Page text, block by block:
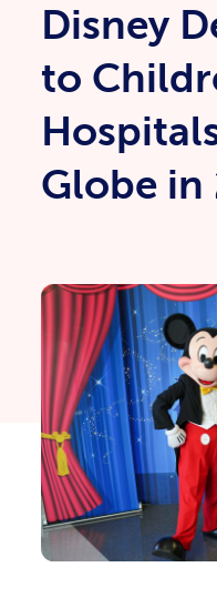
Disney
to
Globe in